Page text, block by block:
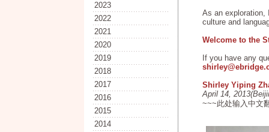
2023
2022
2021
2020
2019
2018
2017
2016
2015
2014
As an exploration,
culture and
Welcome to the
If you have any
Shirley Yiping
April 14,
~~~此处输入中文